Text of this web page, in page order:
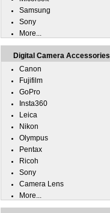
Samsung
Sony
More...
Digital Camera Accessories
Canon
Fujifilm
GoPro
Insta360
Leica
Nikon
Olympus
Pentax
Ricoh
Sony
Camera Lens
More...